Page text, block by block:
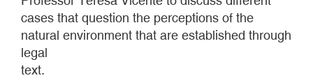
cases that question the perceptions of the
natural environment that are established through
legal
text.